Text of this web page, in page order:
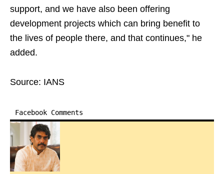
support, and we have also been offering
development projects which can bring benefit to
the lives of people there, and that continues," he
added.
Source: IANS
Facebook Comments